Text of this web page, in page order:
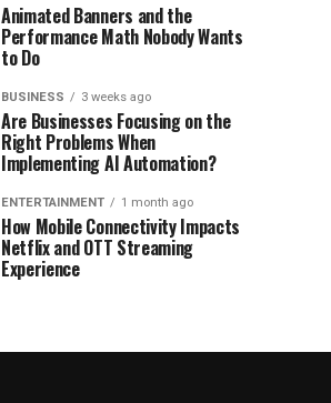
Animated Banners and the
Performance Math Nobody Wants
to Do
BUSINESS 3 weeks ago
Are Businesses Focusing on the
Right Problems When
Implementing AI Automation?
ENTERTAINMENT 1 month ago
How Mobile Connectivity Impacts
Netflix and OTT Streaming
Experience